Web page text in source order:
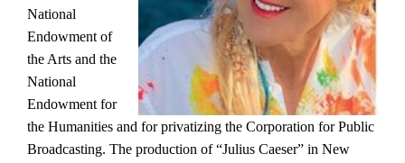
National
Endowment of
the Arts and the
National
Endowment for
the Humanities and for privatizing the Corporation for Public
Broadcasting. The production of “Julius Caeser” in New